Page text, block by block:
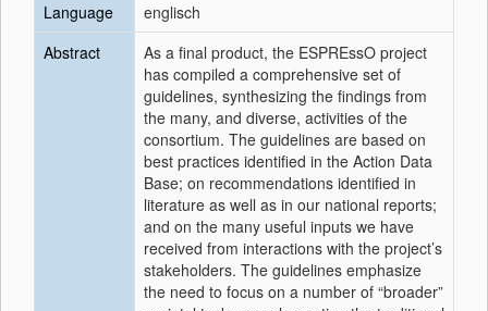
Language
englisch
Abstract
As a final product, the ESPREssO project
has compiled a comprehensive set of
guidelines, synthesizing the findings from
the many, and diverse, activities of the
consortium. The guidelines are based on
best practices identified in the Action Data
Base; on recommendations identified in
literature as well as in our national reports;
and on the many useful inputs we have
received from interactions with the project’s
stakeholders. The guidelines emphasize
the need to focus on a number of “broader”